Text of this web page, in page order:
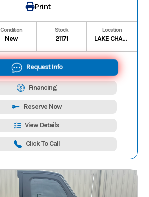
Print
Condition
New
Stock
21171
Location
LAKE CHARLES
Request Info
Financing
Reserve Now
View Details
Click To Call